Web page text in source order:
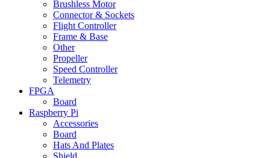
Brushless Motor
Connector & Sockets
Flight Controller
Frame & Base
Other
Propeller
Speed Controller
Telemetry
FPGA
Board
Raspberry Pi
Accessories
Board
Hats And Plates